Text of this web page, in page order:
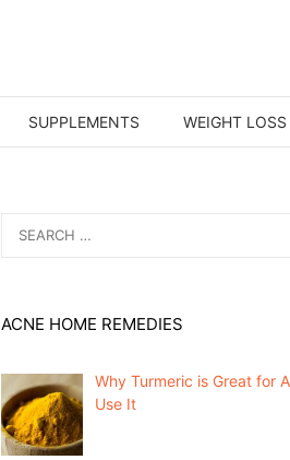
SUPPLEMENTS WEIGHT LOSS
for:
ACNE HOME REMEDIES
Why Turmeric is Great for
Use It